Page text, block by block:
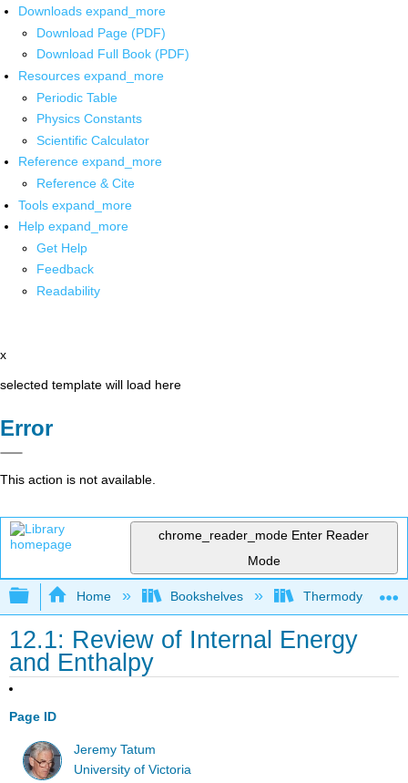
Downloads expand_more
Download Page (PDF)
Download Full Book (PDF)
Resources expand_more
Periodic Table
Physics Constants
Scientific Calculator
Reference expand_more
Reference & Cite
Tools expand_more
Help expand_more
Get Help
Feedback
Readability
x
selected template will load here
Error
This action is not available.
chrome_reader_mode Enter Reader
Mode
Expand/collapse global hierarchy
Home Bookshelves
12.1: Review of Internal Energy
and Enthalpy
Page ID
Jeremy Tatum
University of Victoria